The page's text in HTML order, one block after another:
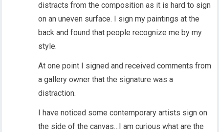
distracts from the composition as it is hard to sign
on an uneven surface. I sign my paintings at the
back and found that people recognize me by my
style.
At one point I signed and received comments from
a gallery owner that the signature was a
distraction.
I have noticed some contemporary artists sign on
the side of the canvas…I am curious what are the